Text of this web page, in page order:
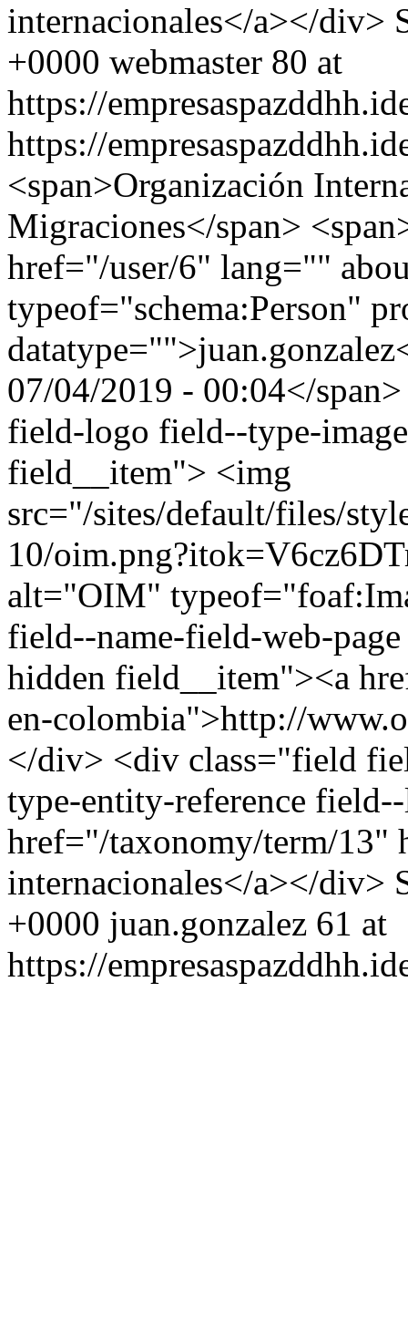
internacionales</a></div>
+0000 webmaster 80 at
https://
https://
<span>Organización
Migraciones</span>
href="/user/6" lang=""
typeof="schema:Person"
07/04/2019 - 00:04</
field-logo field--type-
field__item"> <img
src="/sites/default/files/
10/
alt="OIM"
field--name-field-web-
hidden field__item"><a
en-colombia">http://
</div> <div class="field
type-entity-reference
href="/taxonomy/term/13"
internacionales</a></div>
+0000 juan.gonzalez 61 at
https://